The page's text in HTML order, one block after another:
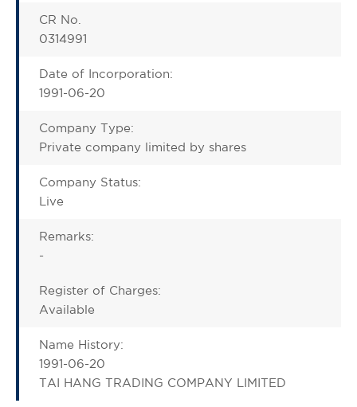
CR No.
0314991
Date of Incorporation:
1991-06-20
Company Type:
Private company limited by shares
Company Status:
Live
Remarks:
-
Register of Charges:
Available
Name History:
1991-06-20
TAI HANG TRADING COMPANY LIMITED